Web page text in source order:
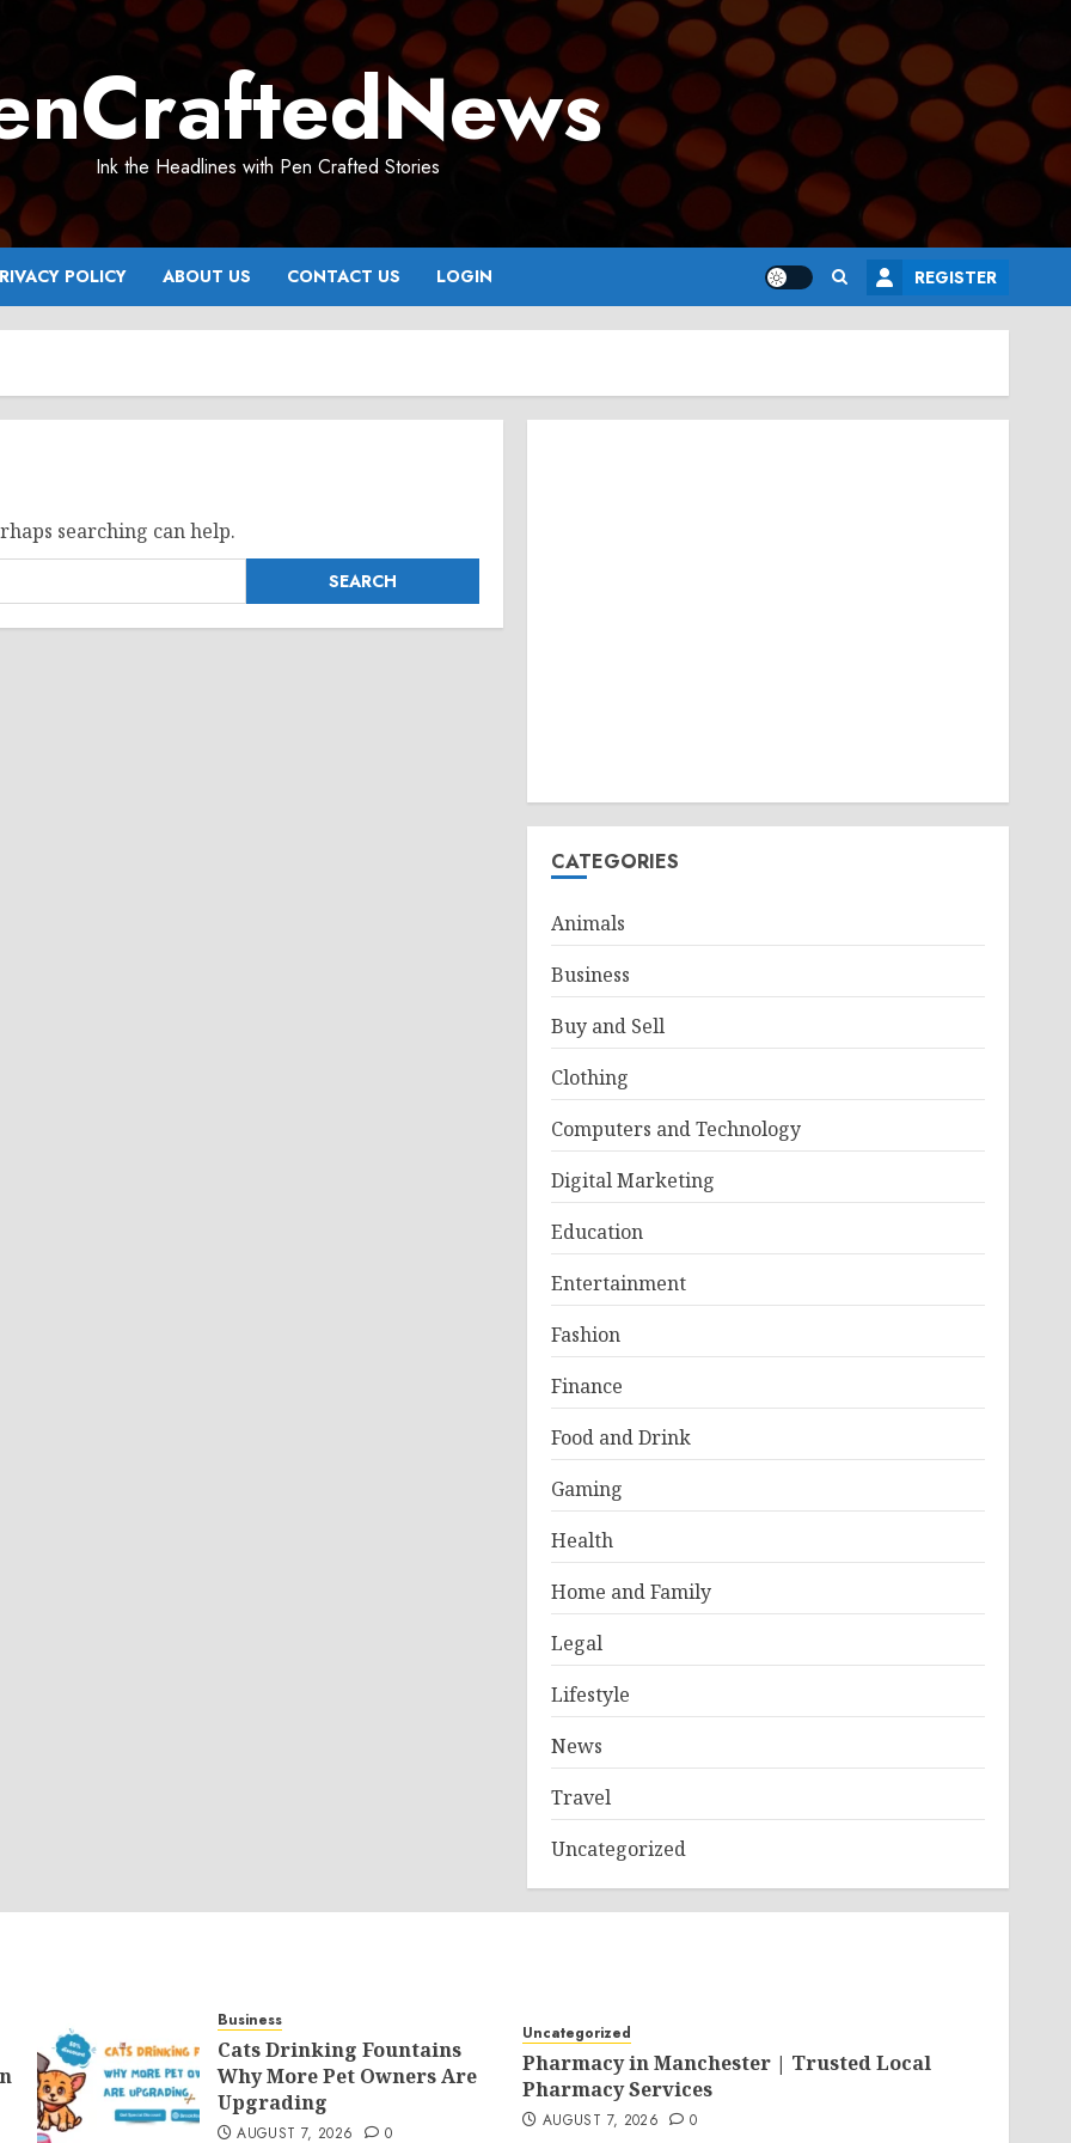
Ink the Headlines with Pen Crafted Stories
POLICY ABOUT US CONTACT US LOGIN REGISTER
searching can help.
CATEGORIES
Animals
Business
Buy and Sell
Clothing
Computers and Technology
Digital Marketing
Education
Entertainment
Fashion
Finance
Food and Drink
Gaming
Health
Home and Family
Legal
Lifestyle
News
Travel
Uncategorized
Business
Cats Drinking Fountains
Why More Pet Owners Are
Upgrading
AUGUST 7, 2026 0
Uncategorized
Pharmacy in Manchester | Trusted Local
Pharmacy Services
AUGUST 7, 2026 0